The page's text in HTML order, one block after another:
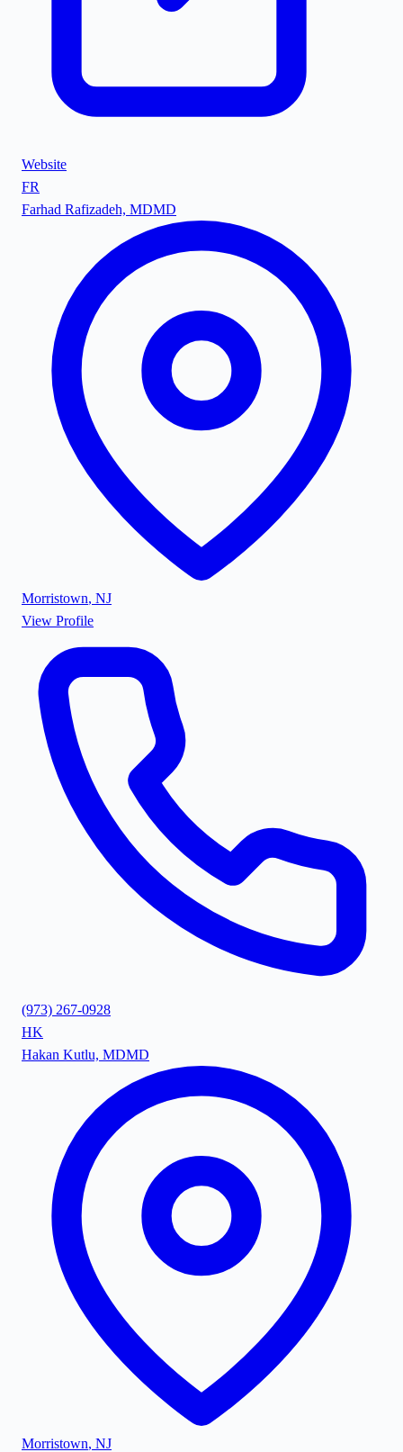
Website
FR
Farhad Rafizadeh, MDMD
Morristown, NJ
View Profile
(973) 267-0928
HK
Hakan Kutlu, MDMD
Morristown, NJ